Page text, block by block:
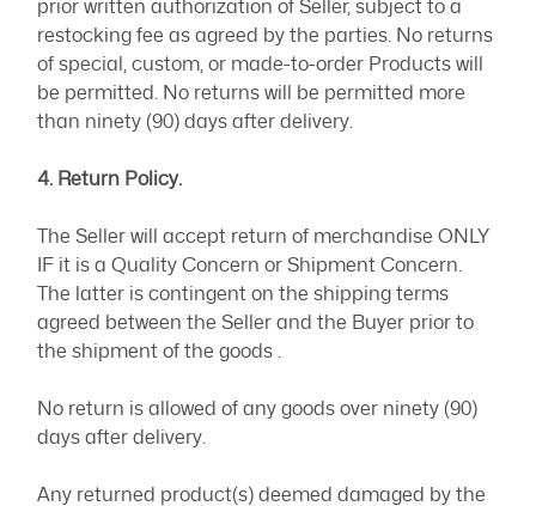
prior written authorization of Seller, subject to a
restocking fee as agreed by the parties. No returns
of special, custom, or made-to-order Products will
be permitted. No returns will be permitted more
than ninety (90) days after delivery.
4. Return Policy.
The Seller will accept return of merchandise ONLY
IF it is a Quality Concern or Shipment Concern.
The latter is contingent on the shipping terms
agreed between the Seller and the Buyer prior to
the shipment of the goods .
No return is allowed of any goods over ninety (90)
days after delivery.
Any returned product(s) deemed damaged by the